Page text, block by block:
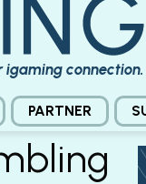
igaming connection.
PARTNER